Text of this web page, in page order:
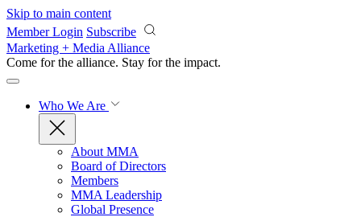
Skip to main content
Member Login Subscribe
Marketing + Media Alliance
Come for the alliance. Stay for the impact.
Who We Are
About MMA
Board of Directors
Members
MMA Leadership
Global Presence